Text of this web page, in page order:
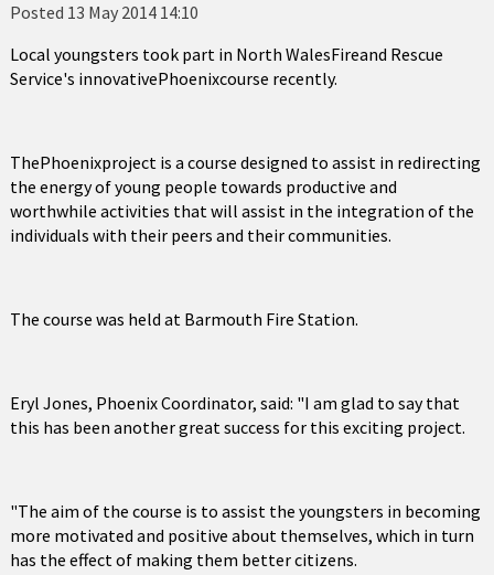
Posted 13 May 2014 14:10
Local youngsters took part in North WalesFireand Rescue
Service's innovativePhoenixcourse recently.
ThePhoenixproject is a course designed to assist in redirecting
the energy of young people towards productive and
worthwhile activities that will assist in the integration of the
individuals with their peers and their communities.
The course was held at Barmouth Fire Station.
Eryl Jones, Phoenix Coordinator, said: "I am glad to say that
this has been another great success for this exciting project.
"The aim of the course is to assist the youngsters in becoming
more motivated and positive about themselves, which in turn
has the effect of making them better citizens.